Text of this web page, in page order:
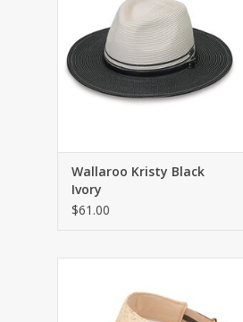
Wallaroo Kristy Black
Ivory
$61.00
ADD TO CART